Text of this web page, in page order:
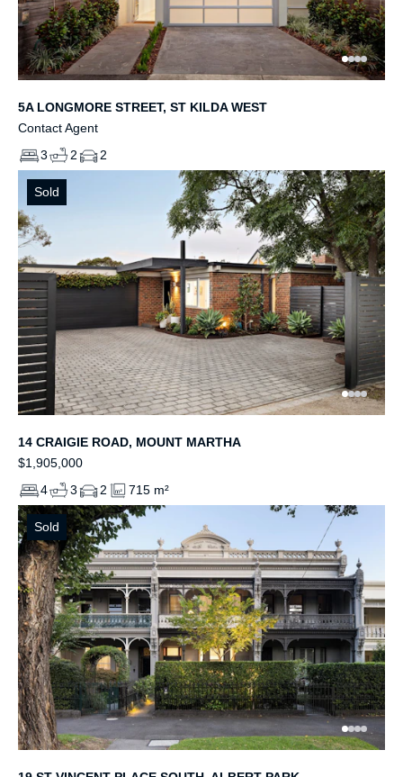
5A LONGMORE STREET, ST KILDA WEST
Contact Agent
3
2 2
Sold
14 CRAIGIE ROAD, MOUNT MARTHA
$1,905,000
4
3 2 715 m²
Sold